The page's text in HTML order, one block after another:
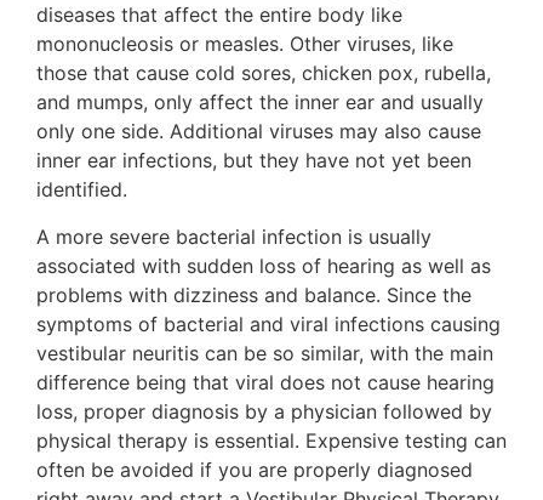
diseases that affect the entire body like
mononucleosis or measles. Other viruses, like
those that cause cold sores, chicken pox, rubella,
and mumps, only affect the inner ear and usually
only one side. Additional viruses may also cause
inner ear infections, but they have not yet been
identified.
A more severe bacterial infection is usually
associated with sudden loss of hearing as well as
problems with dizziness and balance. Since the
symptoms of bacterial and viral infections causing
vestibular neuritis can be so similar, with the main
difference being that viral does not cause hearing
loss, proper diagnosis by a physician followed by
physical therapy is essential. Expensive testing can
often be avoided if you are properly diagnosed